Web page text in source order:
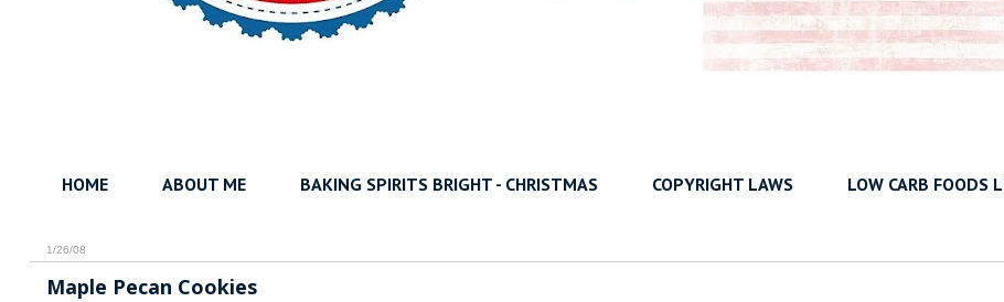
HOME ABOUT ME BAKING SPIRITS BRIGHT - CHRISTMAS COPYRIGHT LAWS LOW CARB FOODS
1/26/08
Maple Pecan Cookies